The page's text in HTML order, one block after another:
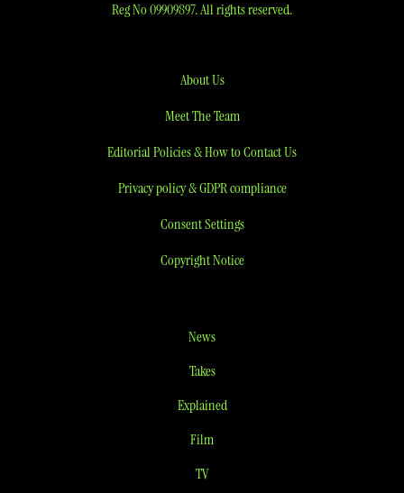
Reg No 09909897. All rights reserved.
About Us
Meet The Team
Editorial Policies & How to Contact Us
Privacy policy & GDPR compliance
Consent Settings
Copyright Notice
News
Takes
Explained
Film
TV